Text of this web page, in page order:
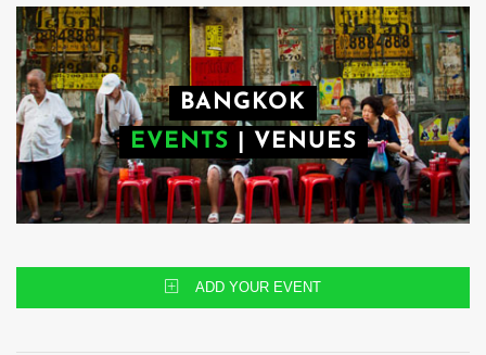
BANGKOK
EVENTS
VENUES
ADD YOUR EVENT